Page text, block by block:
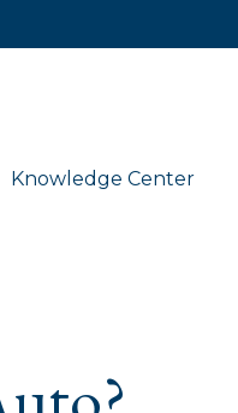
Knowledge Center